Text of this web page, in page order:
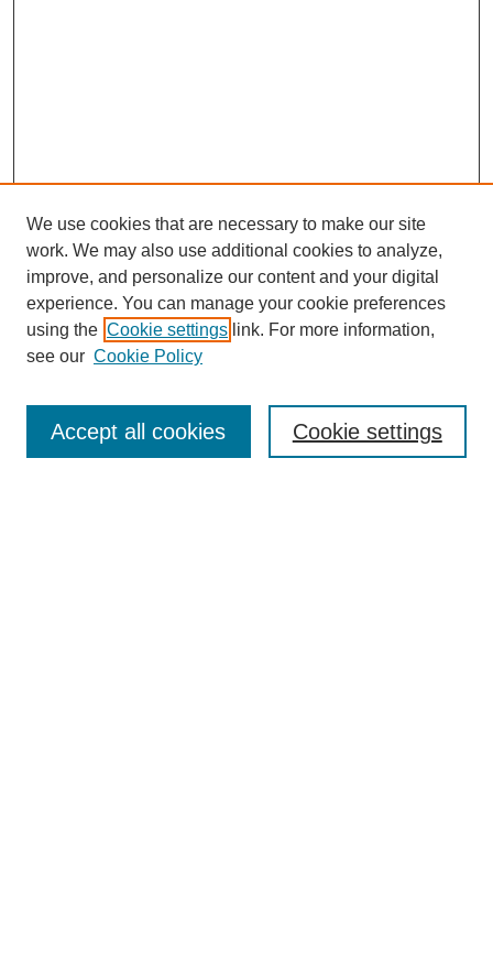
Enter search terms:
We use cookies that are necessary to make our site
work. We may also use additional cookies to analyze,
improve, and personalize our content and your digital
experience. You can manage your cookie preferences
using the Cookie settings link. For more information,
see our Cookie Policy
Cookie settings
Accept all cookies